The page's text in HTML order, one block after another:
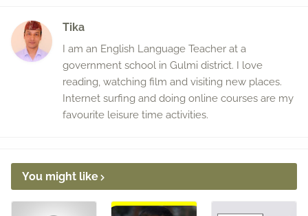
Tika
I am an English Language Teacher at a
government school in Gulmi district. I love
reading, watching film and visiting new places.
Internet surfing and doing online courses are my
favourite leisure time activities.
You might like